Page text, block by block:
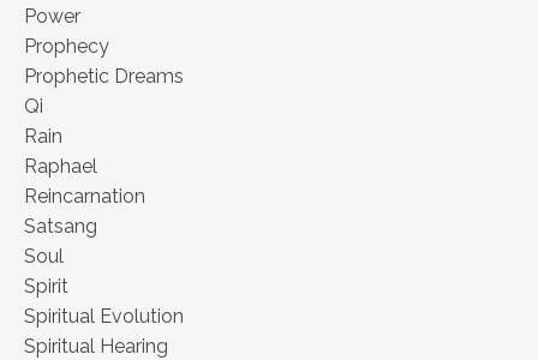
Power
Prophecy
Prophetic Dreams
Qi
Rain
Raphael
Reincarnation
Satsang
Soul
Spirit
Spiritual Evolution
Spiritual Hearing